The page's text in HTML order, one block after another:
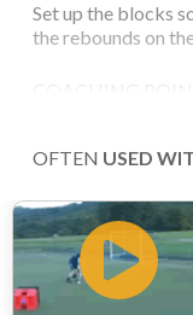
Set up the blocks
the rebounds on
to collect the next
Players should try
OFTEN USED